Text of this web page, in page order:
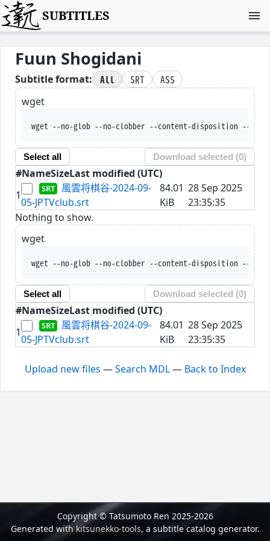
SUBTITLES
Fuun Shogidani
Subtitle format: All SRT
ASS
wget
wget --no-glob --no-clobber --content-disposition --trust-
Select all Download selected (0)
#NameSizeLast modified (UTC)
1
風雲将棋谷-2024-09-
05-JPTVclub.srt
84.01
KiB
28 Sep 2025
23:35:35
Nothing to show.
wget
wget --no-glob --no-clobber --content-disposition --trust-
Select all Download selected (0)
#NameSizeLast modified (UTC)
1
風雲将棋谷-2024-09-
05-JPTVclub.srt
84.01
KiB
28 Sep 2025
23:35:35
Upload new files —Search MDL— Back to Index
Copyright © Tatsumoto Ren 2025-2026
Generated withkitsunekko-tools, a subtitle catalog generator.